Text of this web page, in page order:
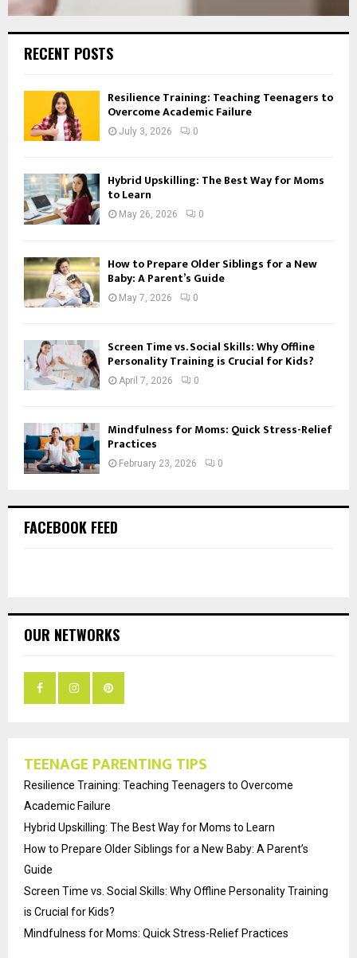
RECENT POSTS
Resilience Training: Teaching Teenagers to
Overcome Academic Failure
July 3, 2026 0
Hybrid Upskilling: The Best Way for Moms
to Learn
May 26, 2026 0
How to Prepare Older Siblings for a New
Baby: A Parent’s Guide
May 7, 2026 0
Screen Time vs. Social Skills: Why Offline
Personality Training is Crucial for Kids?
April 7, 2026 0
Mindfulness for Moms: Quick Stress-Relief
Practices
February 23, 2026 0
FACEBOOK FEED
OUR NETWORKS
TEENAGE PARENTING TIPS
Resilience Training: Teaching Teenagers to Overcome
Academic Failure
Hybrid Upskilling: The Best Way for Moms to Learn
How to Prepare Older Siblings for a New Baby: A Parent’s
Guide
Screen Time vs. Social Skills: Why Offline Personality Training
is Crucial for Kids?
Mindfulness for Moms: Quick Stress-Relief Practices